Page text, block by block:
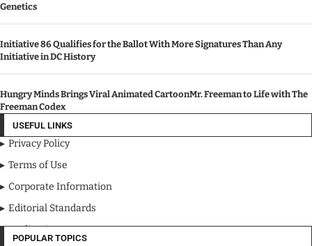
Customer Growth
New 23andMe Research Institute Study First to Identify Association
Between Specific Side Effects from Common Antidepressants and
Initiative 86 Qualifies for the Ballot With More Signatures Than Any
Freeman Codex
USEFUL LINKS
Privacy Policy
Terms of Use